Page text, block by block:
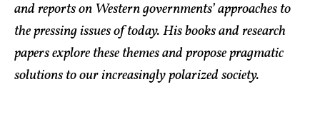
and reports on Western governments’ approaches to
the pressing issues of today. His books and research
papers explore these themes and propose pragmatic
solutions to our increasingly polarized society.